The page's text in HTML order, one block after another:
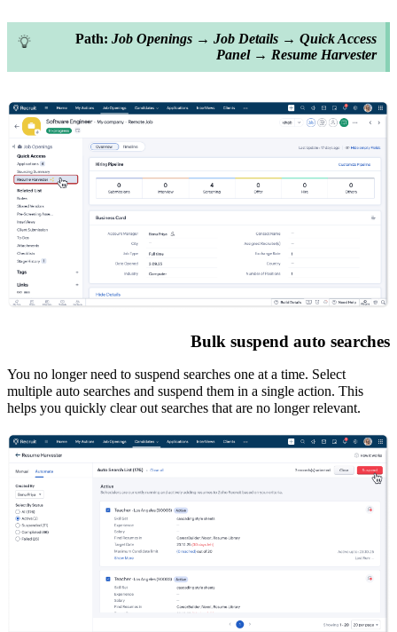
Path: Job Openings → Job Details → Quick Access
Panel → Resume Harvester
Bulk suspend auto searches
You no longer need to suspend searches one at a time. Select
multiple auto searches and suspend them in a single action. This
helps you quickly clear out searches that are no longer relevant.